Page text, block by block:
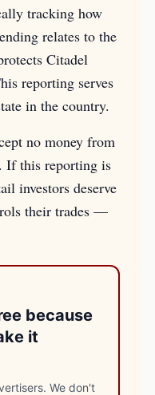
tracking how
relates to the
Citadel
reporting serves
in the country.
no money from
If this reporting is
investors deserve
their trades —
because
it
We don't